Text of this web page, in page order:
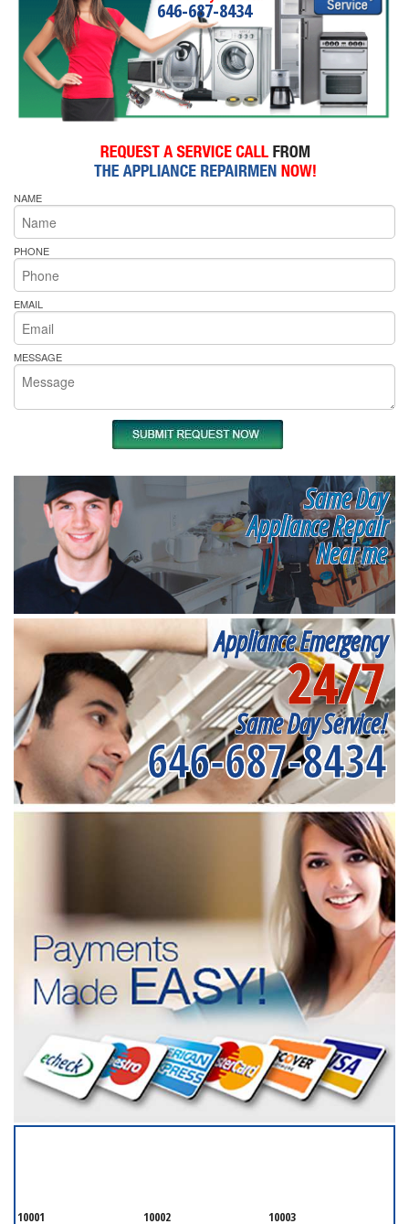
646-687-8434
NAME
PHONE
EMAIL
MESSAGE
Same Day
Appliance Repair
Near me
Appliance Emergency
24/7
Same Day Service!
646-687-8434
10001 10002 10003